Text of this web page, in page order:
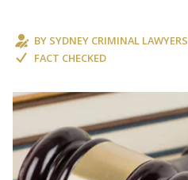
BY SYDNEY CRIMINAL LAWYERS
FACT CHECKED